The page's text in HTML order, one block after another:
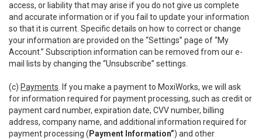
access, or liability that may arise if you do not give us complete
and accurate information or if you fail to update your information
so that it is current. Specific details on how to correct or change
your information are provided on the “Settings” page of “My
Account.” Subscription information can be removed from our e-
mail lists by changing the “Unsubscribe” settings.
(c) Payments . If you make a payment to MoxiWorks, we will ask
for information required for payment processing, such as credit or
payment card number, expiration date, CVV number, billing
address, company name, and additional information required for
payment processing ( Payment Information”) and other